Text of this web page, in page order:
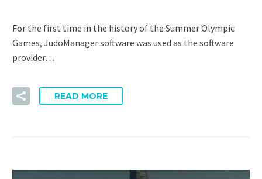
For the first time in the history of the Summer Olympic
Games, JudoManager software was used as the software
provider…
READ MORE